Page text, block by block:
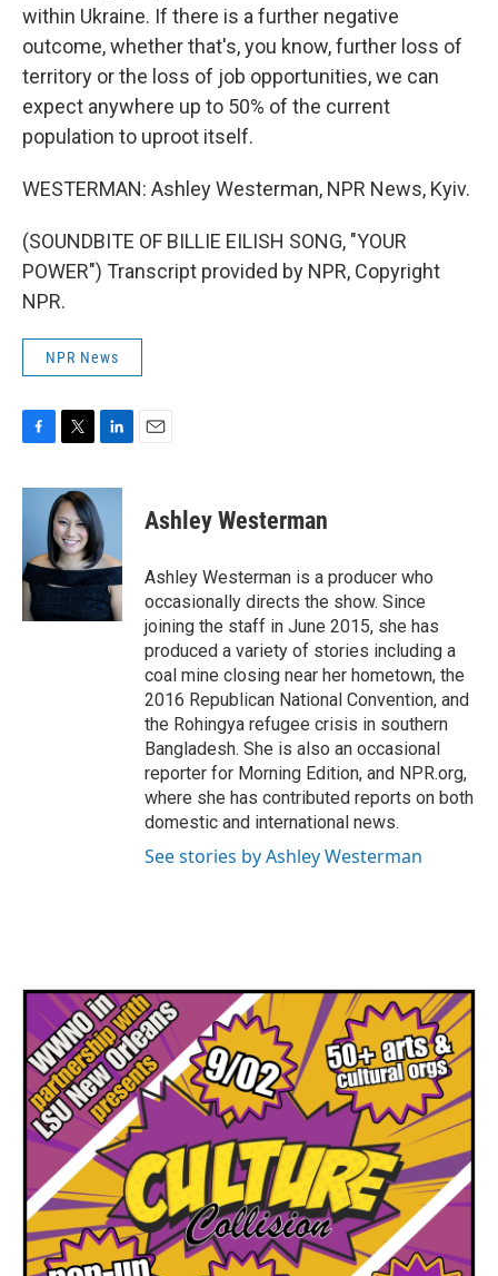
within Ukraine. If there is a further negative
outcome, whether that's, you know, further loss of
territory or the loss of job opportunities, we can
expect anywhere up to 50% of the current
population to uproot itself.
WESTERMAN: Ashley Westerman, NPR News, Kyiv.
(SOUNDBITE OF BILLIE EILISH SONG, "YOUR
POWER") Transcript provided by NPR, Copyright
NPR.
NPR News
c
o
o
k
i
t
t
e
r
n
k
e
d
I
n
Ashley Westerman
Ashley Westerman is a producer who
occasionally directs the show. Since
joining the staff in June 2015, she has
produced a variety of stories including a
coal mine closing near her hometown, the
2016 Republican National Convention, and
the Rohingya refugee crisis in southern
Bangladesh. She is also an occasional
reporter for Morning Edition, and NPR.org,
where she has contributed reports on both
domestic and international news.
See stories by Ashley Westerman